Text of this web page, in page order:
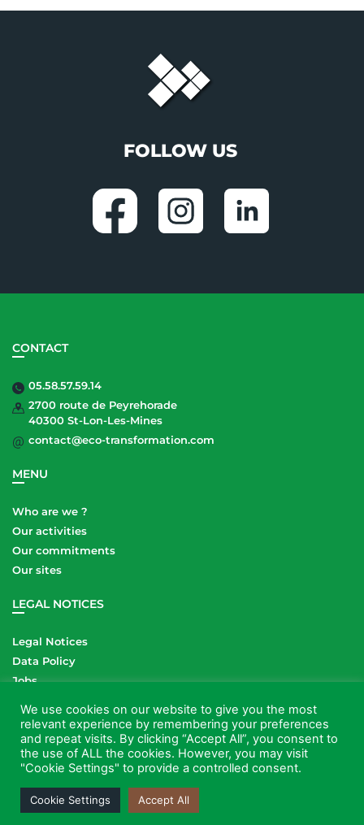
FOLLOW US
CONTACT
05.58.57.59.14
2700 route de Peyrehorade
40300 St-Lon-Les-Mines
contact@eco-transformation.com
MENU
Who are we ?
Our activities
Our commitments
Our sites
LEGAL NOTICES
Legal Notices
Data Policy
Jobs
LINKS
We use cookies on our website to give you the most
relevant experience by remembering your preferences
and repeat visits. By clicking “Accept All”, you consent to
the use of ALL the cookies. However, you may visit
"Cookie Settings" to provide a controlled consent.
Cookie Settings Accept All